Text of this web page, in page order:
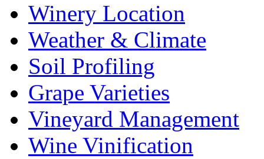
Winery Location
Weather & Climate
Soil Profiling
Grape Varieties
Vineyard Management
Wine Vinification